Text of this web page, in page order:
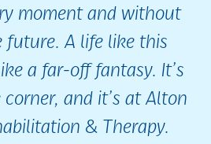
moment and without
future. A life like this
a far-off fantasy. It’s
and it’s at Alton
& Therapy.